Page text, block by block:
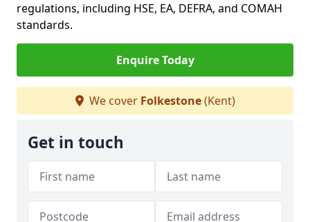
regulations, including HSE, EA, DEFRA, and COMAH
standards.
Enquire Today
We cover Folkestone(Kent)
Get in touch